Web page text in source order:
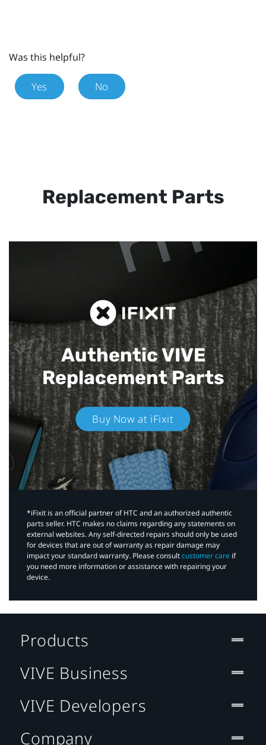
Was this helpful?
Yes No
Replacement Parts
Authentic VIVE
Replacement Parts
Buy Now at iFixit
*iFixit is an official partner of HTC and an authorized authentic
parts seller. HTC makes no claims regarding any statements on
external websites. Any self-directed repairs should only be used
for devices that are out of warranty as repair damage may
impact your standard warranty. Please consultcustomer care if
you need more information or assistance with repairing your
device.
Products
VIVE Business
VIVE Developers
Company